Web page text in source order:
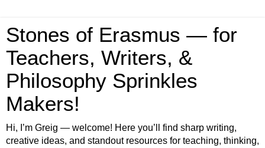
Stones of Erasmus — for
Teachers, Writers, &
Philosophy Sprinkles
Makers!
Hi, I’m Greig — welcome! Here you’ll find sharp writing,
creative ideas, and standout resources for teaching, thinking,